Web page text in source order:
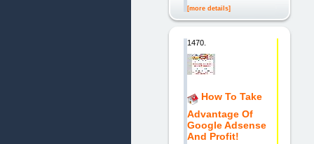
[more details]
1470.
How To Take
Advantage Of
Google Adsense
And Profit!